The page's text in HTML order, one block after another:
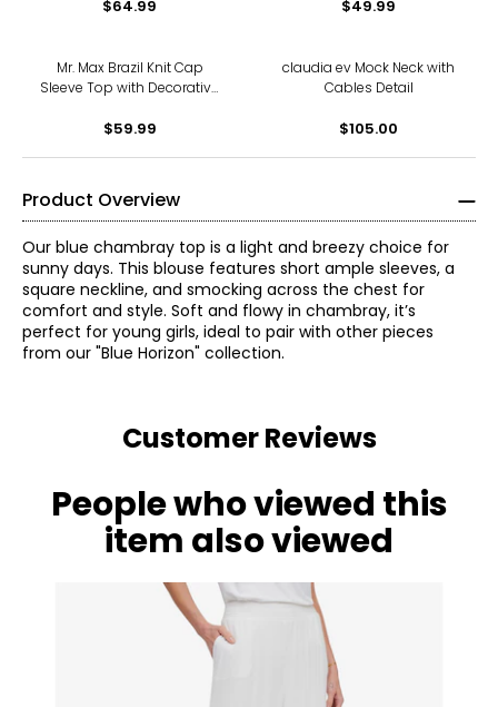
$64.99 $49.99
Mr. Max Brazil Knit Cap
Sleeve Top with Decorative
$59.99
claudia ev Mock Neck with
Cables Detail
$105.00
Product Overview
Our blue chambray top is a light and breezy choice for
sunny days. This blouse features short ample sleeves, a
square neckline, and smocking across the chest for
comfort and style. Soft and flowy in chambray, it’s
perfect for young girls, ideal to pair with other pieces
from our "Blue Horizon" collection.
Customer Reviews
People who viewed this
item also viewed